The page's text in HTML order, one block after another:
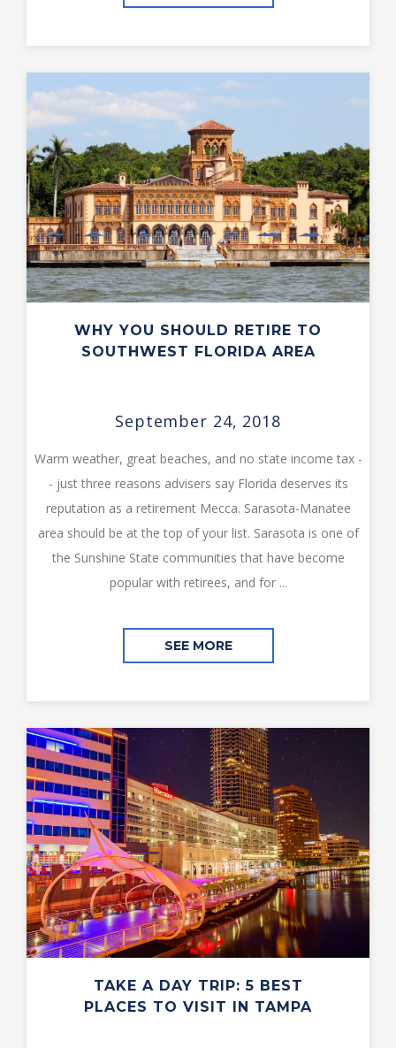
WHY YOU SHOULD RETIRE TO
SOUTHWEST FLORIDA AREA
September 24, 2018
Warm weather, great beaches, and no state income tax -
- just three reasons advisers say Florida deserves its
reputation as a retirement Mecca. Sarasota-Manatee
area should be at the top of your list. Sarasota is one of
the Sunshine State communities that have become
popular with retirees, and for ...
SEE MORE
TAKE A DAY TRIP: 5 BEST
PLACES TO VISIT IN TAMPA